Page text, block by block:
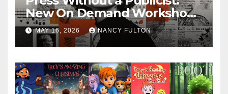
New On Demand Workshop
Helps Creators, Business
Owners, Nonprofits, and Job
Seekers Get Found Fast
MAY 16, 2026 NANCY FULTON